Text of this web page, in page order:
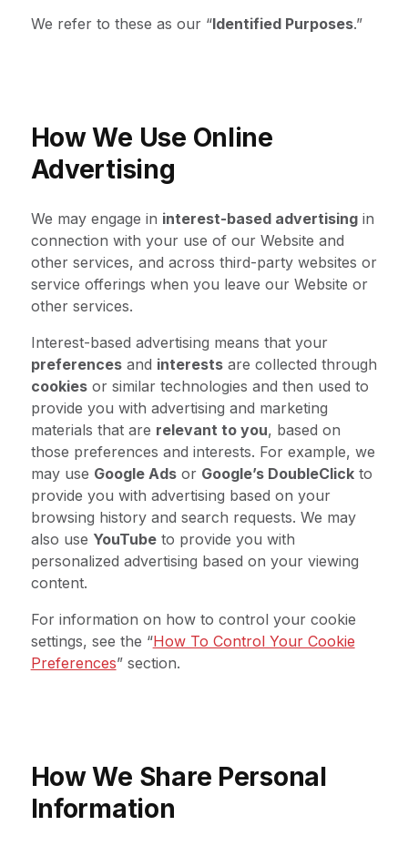
We refer to these as our “Identified Purposes.”
How We Use Online
Advertising
We may engage in interest-based advertisingin
connection with your use of our Website and
other services, and across third-party websites or
service offerings when you leave our Website or
other services.
Interest-based advertising means that your
preferencesand interestsare collected through
cookiesor similar technologies and then used to
provide you with advertising and marketing
materials that are relevant to you, based on
those preferences and interests. For example, we
may use Google Adsor Google’s DoubleClickto
provide you with advertising based on your
browsing history and search requests. We may
also use YouTubeto provide you with
personalized advertising based on your viewing
content.
For information on how to control your cookie
settings, see the “How To Control Your Cookie
Preferences” section.
How We Share Personal
Information